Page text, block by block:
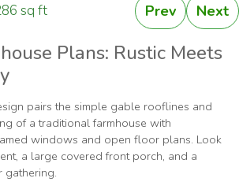
sq ft Prev Next
Plans: Rustic Meets
pairs the simple gable rooflines and
of a traditional farmhouse with
windows and open floor plans. Look
a large covered front porch, and a
gathering.